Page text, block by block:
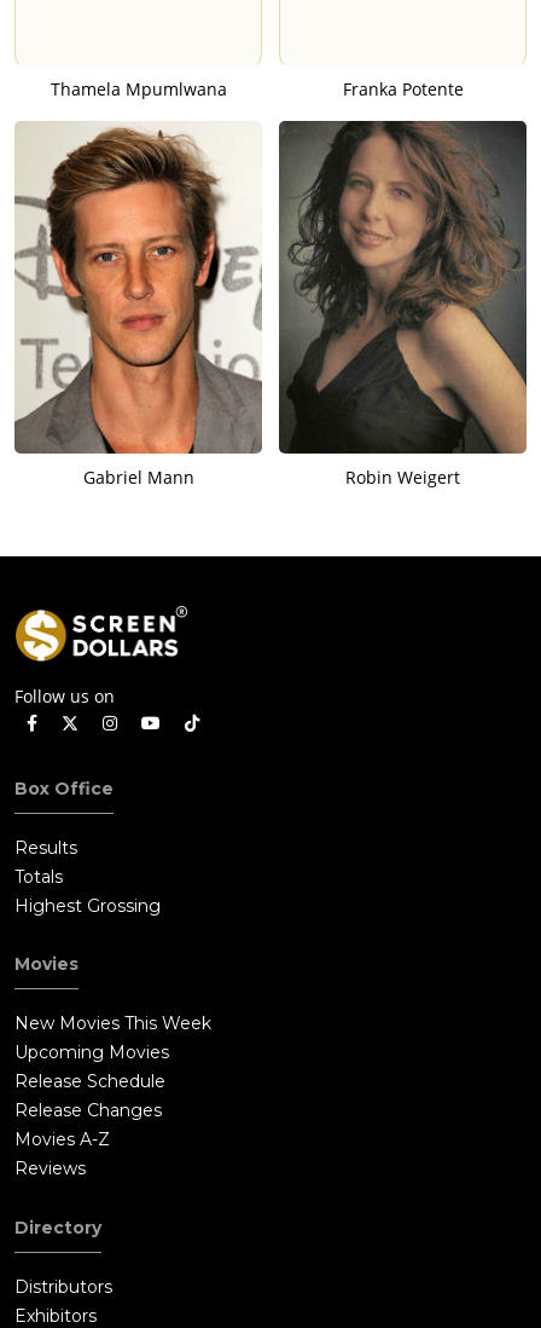
Thamela Mpumlwana Franka Potente
Gabriel Mann Robin Weigert
Follow us on
Box Office
Results
Totals
Highest Grossing
Movies
New Movies This Week
Upcoming Movies
Release Schedule
Release Changes
Movies A-Z
Reviews
Directory
Distributors
Exhibitors